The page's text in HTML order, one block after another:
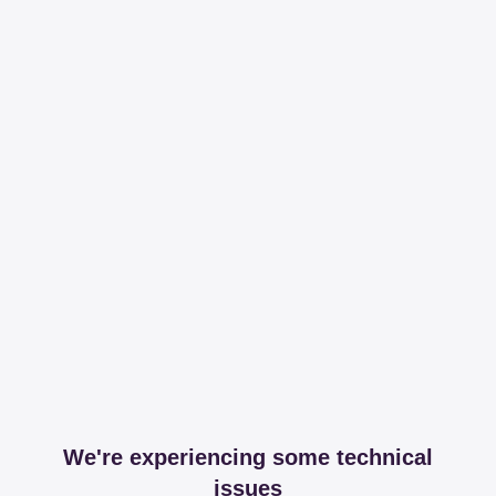
We're experiencing some technical
issues